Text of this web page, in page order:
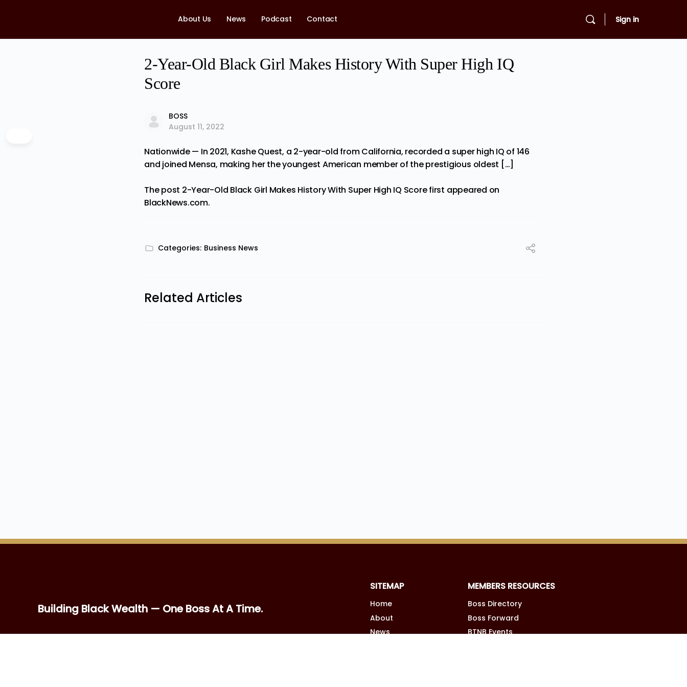
About Us News Podcast Contact Sign in
2-Year-Old Black Girl Makes History With Super High IQ
Score
BOSS
August 11, 2022
Nationwide — In 2021, Kashe Quest, a 2-year-old from California, recorded a super high IQ of 146
and joined Mensa, making her the youngest American member of the prestigious oldest […]
The post 2-Year-Old Black Girl Makes History With Super High IQ Scorefirst appeared on
BlackNews.com.
Categories: Business News
Related Articles
Building Black Wealth — One Boss At A Time.
SITEMAP
Home
About
News
MEMBERS RESOURCES
Boss Directory
Boss Forward
BTNB Events